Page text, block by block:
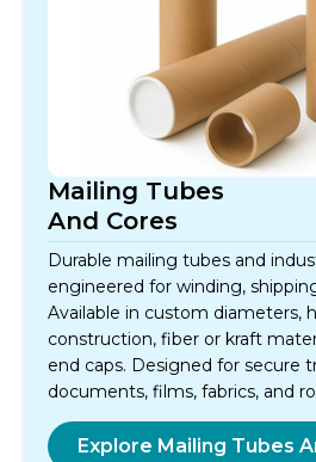
Mailing Tubes
And Cores
Durable mailing tubes and
engineered for winding,
Available in custom diameters,
construction, fiber or kraft
end caps. Designed for secure
documents, films, fabrics, and
Explore Mailing Tubes